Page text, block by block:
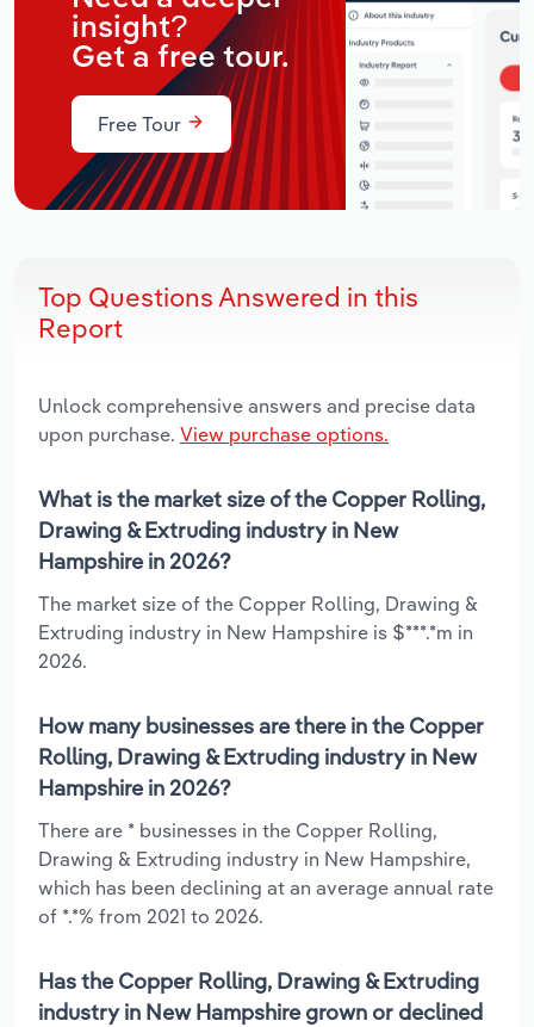
insight?
Get a free tour.
Free Tour
Top Questions Answered in this
Report
Unlock comprehensive answers and precise data
upon purchase. View purchase options.
What is the market size of the Copper Rolling,
Drawing & Extruding industry in New
Hampshire in 2026?
The market size of the Copper Rolling, Drawing &
Extruding industry in New Hampshire is $***.*m in
2026.
How many businesses are there in the Copper
Rolling, Drawing & Extruding industry in New
Hampshire in 2026?
There are * businesses in the Copper Rolling,
Drawing & Extruding industry in New Hampshire,
which has been declining at an average annual rate
of *.*% from 2021 to 2026.
Has the Copper Rolling, Drawing & Extruding
industry in New Hampshire grown or declined